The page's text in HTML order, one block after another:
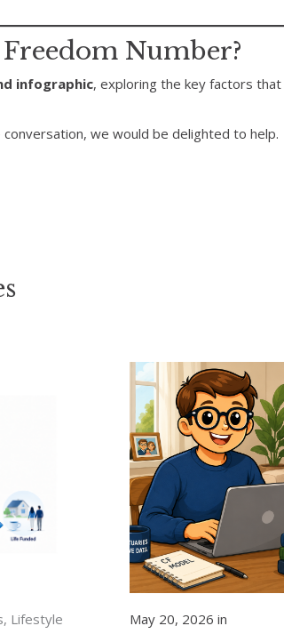
Number?
infographic, exploring the key factors that
we would be delighted to help.
Lifestyle May 20, 2026 in